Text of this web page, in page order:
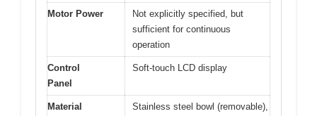
Motor Power
Not explicitly specified, but
sufficient for continuous
operation
Control
Panel
Soft-touch LCD display
Material
Stainless steel bowl (removable),